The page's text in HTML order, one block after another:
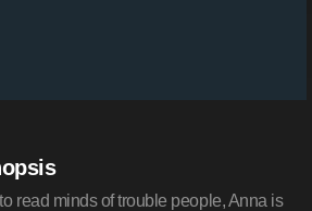
read minds of trouble people, Anna is